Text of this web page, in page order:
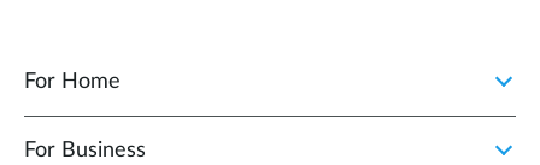
For Home
For Business